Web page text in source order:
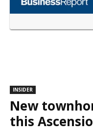
INSIDER
New
this